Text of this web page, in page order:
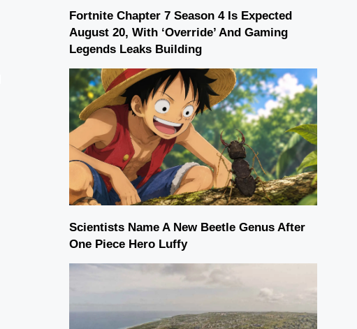
Fortnite Chapter 7 Season 4 Is Expected
August 20, With ‘Override’ And Gaming
Legends Leaks Building
Scientists Name A New Beetle Genus After
One Piece Hero Luffy